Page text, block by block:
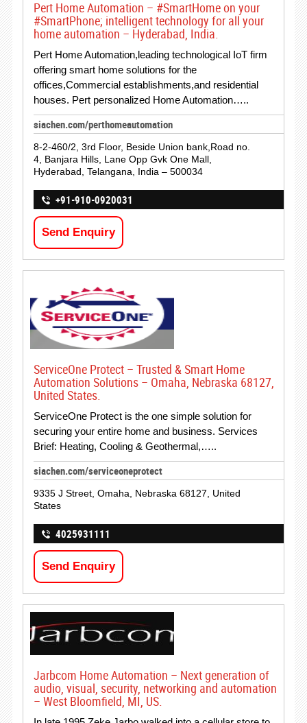
Pert Home Automation – #SmartHome on your
#SmartPhone; intelligent technology for all your
home automation – Hyderabad, India.
Pert Home Automation,leading technological IoT firm
offering smart home solutions for the
offices,Commercial establishments,and residential
houses. Pert personalized Home Automation…..
siachen.com/perthomeautomation
8-2-460/2, 3rd Floor, Beside Union bank,Road no.
4, Banjara Hills, Lane Opp Gvk One Mall,
Hyderabad, Telangana, India – 500034
+91-910-0920031
Send Enquiry
ServiceOne Protect – Trusted & Smart Home
Automation Solutions – Omaha, Nebraska 68127,
United States.
ServiceOne Protect is the one simple solution for
securing your entire home and business. Services
Brief: Heating, Cooling & Geothermal,…..
siachen.com/serviceoneprotect
9335 J Street, Omaha, Nebraska 68127, United
States
4025931111
Send Enquiry
Jarbcom Home Automation – Next generation of
audio, visual, security, networking and automation
– West Bloomfield, MI, US.